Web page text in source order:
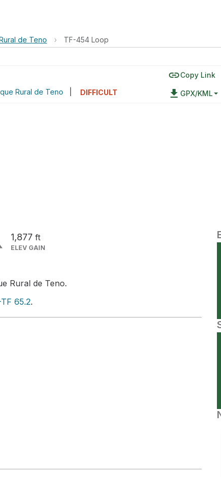
de Teno › TF-454 Loop
Rural de Teno DIFFICULT
linkCopy Link
file_download GPX/KML
1,877 ft
ELEV GAIN
Rural de Teno.
65.2.